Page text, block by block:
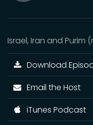
Israel, Iran and Purim
Download
Email the Host
iTunes Podcast